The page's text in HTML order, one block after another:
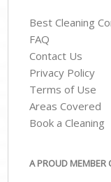
Best Cleaning
FAQ
Contact Us
Privacy Policy
Terms of Use
Areas Covered
Book a Cleaning
A PROUD MEMBER